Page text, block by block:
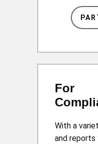
For
With a
and reports